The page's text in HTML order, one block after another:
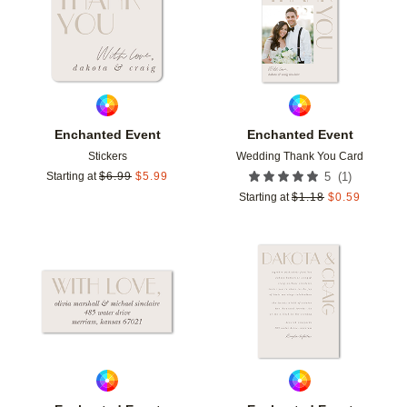
Enchanted Event
Stickers
Starting at $6.99 $5.99
Enchanted Event
Wedding Thank You Card
5 (1 )
Starting at $1.18 $0.59
Add to favorites